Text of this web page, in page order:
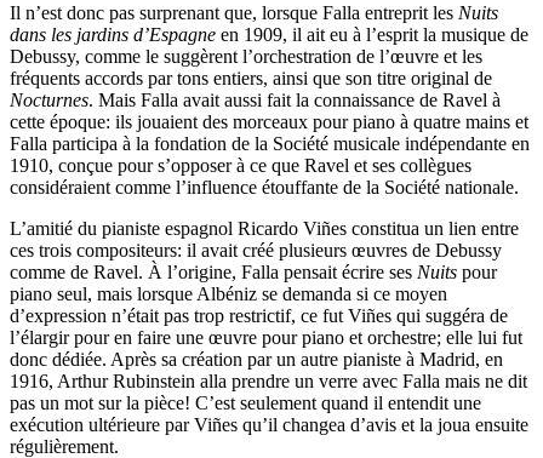
Il n’est donc pas surprenant que, lorsque Falla entreprit les Nuits
dans les jardins d’Espagne en 1909, il ait eu à l’esprit la musique de
Debussy, comme le suggèrent l’orchestration de l’œuvre et les
fréquents accords par tons entiers, ainsi que son titre original de
Nocturnes. Mais Falla avait aussi fait la connaissance de Ravel à
cette époque: ils jouaient des morceaux pour piano à quatre mains et
Falla participa à la fondation de la Société musicale indépendante en
1910, conçue pour s’opposer à ce que Ravel et ses collègues
considéraient comme l’influence étouffante de la Société nationale.
L’amitié du pianiste espagnol Ricardo Viñes constitua un lien entre
ces trois compositeurs: il avait créé plusieurs œuvres de Debussy
comme de Ravel. À l’origine, Falla pensait écrire ses Nuits pour
piano seul, mais lorsque Albéniz se demanda si ce moyen
d’expression n’était pas trop restrictif, ce fut Viñes qui suggéra de
l’élargir pour en faire une œuvre pour piano et orchestre; elle lui fut
donc dédiée. Après sa création par un autre pianiste à Madrid, en
1916, Arthur Rubinstein alla prendre un verre avec Falla mais ne dit
pas un mot sur la pièce! C’est seulement quand il entendit une
exécution ultérieure par Viñes qu’il changea d’avis et la joua ensuite
régulièrement.